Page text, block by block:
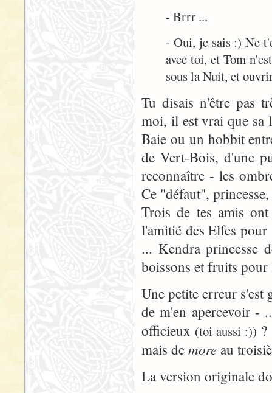
- Brrr ...
- Oui, je sais :) Ne
avec toi, et Tom
sous la Nuit, et
Tu disais n'être pas
moi, il est vrai que sa
Baie ou un hobbit
de Vert-Bois, d'une
reconnaître - les
Ce "défaut",
Trois de tes amis
l'amitié des Elfes
... Kendra princesse
boissons et fruits pour
Une petite erreur s'est
de m'en apercevoir -
officieux (toi aussi :))
mais de more au
La version originale